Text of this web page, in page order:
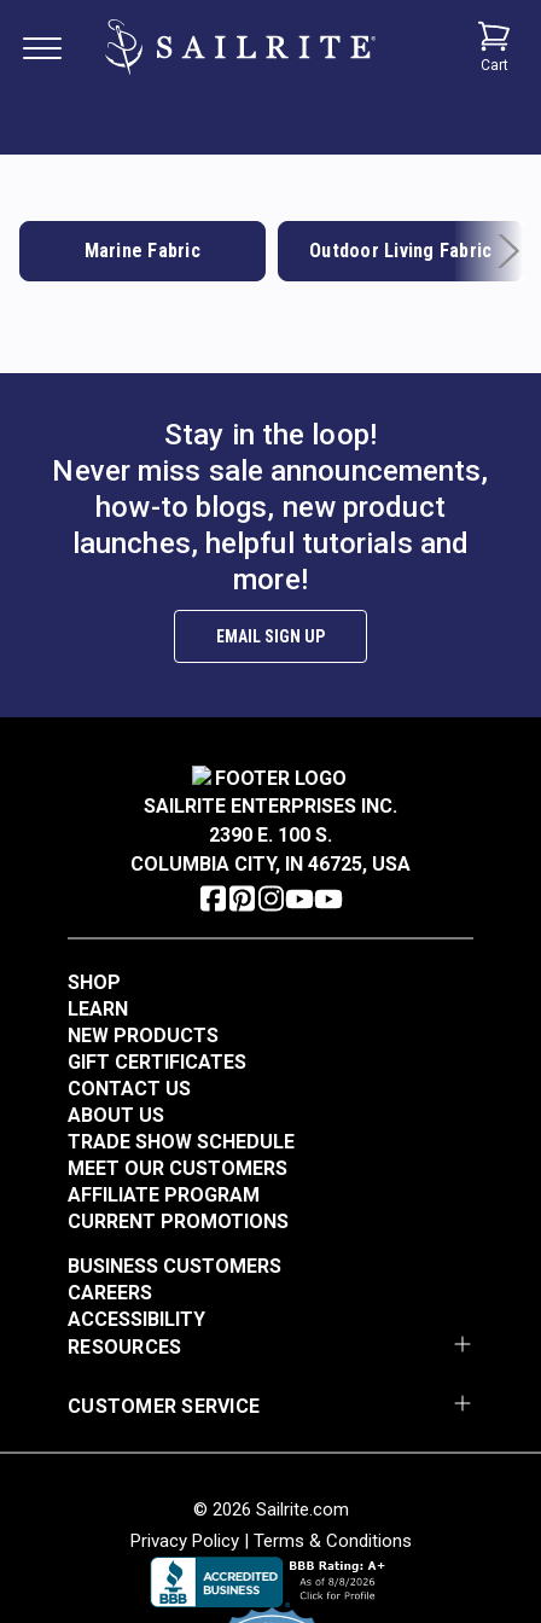
Cart
Marine Fabric Outdoor Living Fabric
Stay in the loop!
Never miss sale announcements,
how-to blogs, new product
launches, helpful tutorials and
more!
EMAIL SIGN UP
SAILRITE ENTERPRISES INC.
2390 E. 100 S.
COLUMBIA CITY, IN 46725, USA
SHOP
LEARN
NEW PRODUCTS
GIFT CERTIFICATES
CONTACT US
ABOUT US
TRADE SHOW SCHEDULE
MEET OUR CUSTOMERS
AFFILIATE PROGRAM
CURRENT PROMOTIONS
RESOURCES
BUSINESS CUSTOMERS
CAREERS
ACCESSIBILITY
CUSTOMER SERVICE
© 2026 Sailrite.com
Privacy Policy| Terms & Conditions